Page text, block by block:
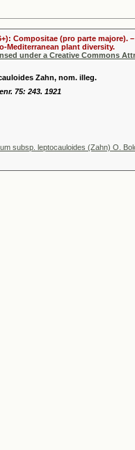
Compositae (pro parte majore).
Mediterranean plant diversity.
under a Creative Commons
Zahn, nom. illeg.
75: 243. 1921
subsp. leptocauloides (Zahn) O.